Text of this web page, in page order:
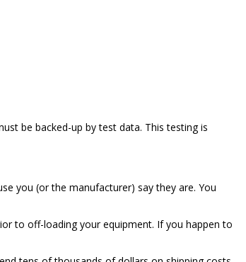
be backed-up by test data. This testing is
you (or the manufacturer) say they are. You
to off-loading your equipment. If you happen to